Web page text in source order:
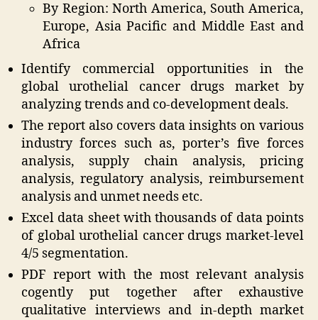
By Region: North America, South America,
Europe, Asia Pacific and Middle East and
Africa
Identify commercial opportunities in the
global urothelial cancer drugs market by
analyzing trends and co-development deals.
The report also covers data insights on various
industry forces such as, porter’s five forces
analysis, supply chain analysis, pricing
analysis, regulatory analysis, reimbursement
analysis and unmet needs etc.
Excel data sheet with thousands of data points
of global urothelial cancer drugs market-level
4/5 segmentation.
PDF report with the most relevant analysis
cogently put together after exhaustive
qualitative interviews and in-depth market